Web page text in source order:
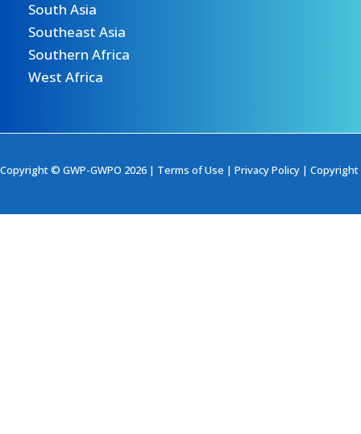
South Asia
Southeast Asia
Southern Africa
West Africa
Copyright © GWP-GWPO 2026 | Terms of Use | Privacy Policy | Copyright